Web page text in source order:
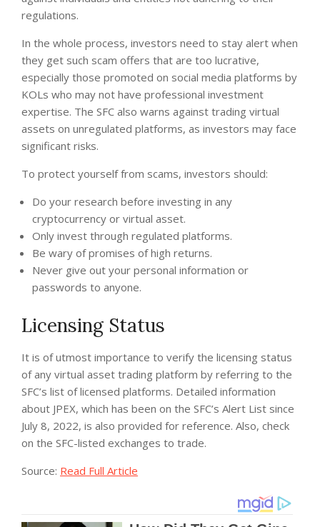
regulations.
In the whole process, investors need to stay alert when
they get such scam offers that are too lucrative,
especially those promoted on social media platforms by
KOLs who may not have professional investment
expertise. The SFC also warns against trading virtual
assets on unregulated platforms, as investors may face
significant risks.
To protect yourself from scams, investors should:
Do your research before investing in any
cryptocurrency or virtual asset.
Only invest through regulated platforms.
Be wary of promises of high returns.
Never give out your personal information or
passwords to anyone.
Licensing Status
It is of utmost importance to verify the licensing status
of any virtual asset trading platform by referring to the
SFC’s list of licensed platforms. Detailed information
about JPEX, which has been on the SFC’s Alert List since
July 8, 2022, is also provided for reference. Also, check
on the SFC-listed exchanges to trade.
Source: Read Full Article